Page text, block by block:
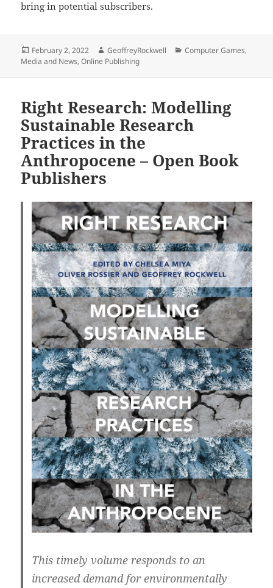
bring in potential subscribers.
Posted
on
February 2, 2022 Author
GeoffreyRockwell Categories
Computer Games,
Media and News,Online Publishing
Right Research: Modelling
Sustainable Research
Practices in the
Anthropocene – Open Book
Publishers
This timely volume responds to an
increased demand for environmentally